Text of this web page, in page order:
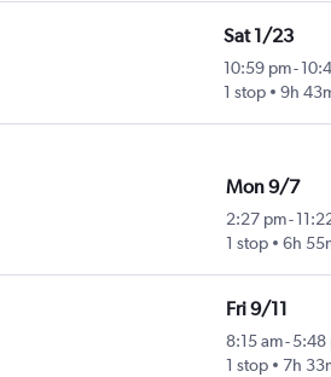
Sat 1/23
10:59 pm-
1 stop
9h
Mon 9/7
2:27 pm-
1 stop
6h
Fri 9/11
8:15 am-5:48
1 stop
7h